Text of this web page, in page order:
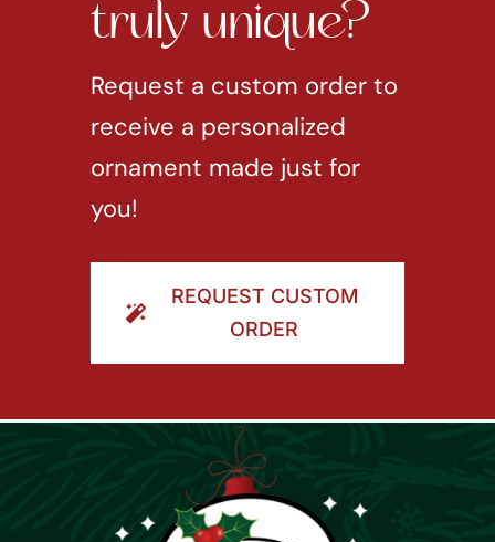
truly unique?
Request a custom order to
receive a personalized
ornament made just for
you!
REQUEST CUSTOM
ORDER